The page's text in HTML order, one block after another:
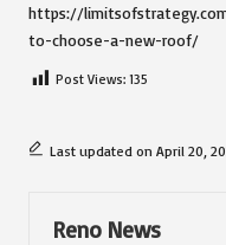
https://
to-choose-a-new-roof/
Post Views: 135
Last updated on April 20,
Reno News